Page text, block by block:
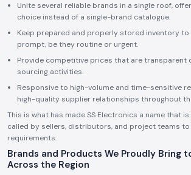
Unite several reliable brands in a single roof,
choice instead of a single-brand catalogue.
Keep prepared and properly stored inventory
prompt, be they routine or urgent.
Provide competitive prices that are transparent
sourcing activities.
Responsive to high-volume and time-sensitive
high-quality supplier relationships throughout
This is what has made SS Electronics a name that
called by sellers, distributors, and project teams
requirements.
Brands and Products We Proudly Bring
Across the Region